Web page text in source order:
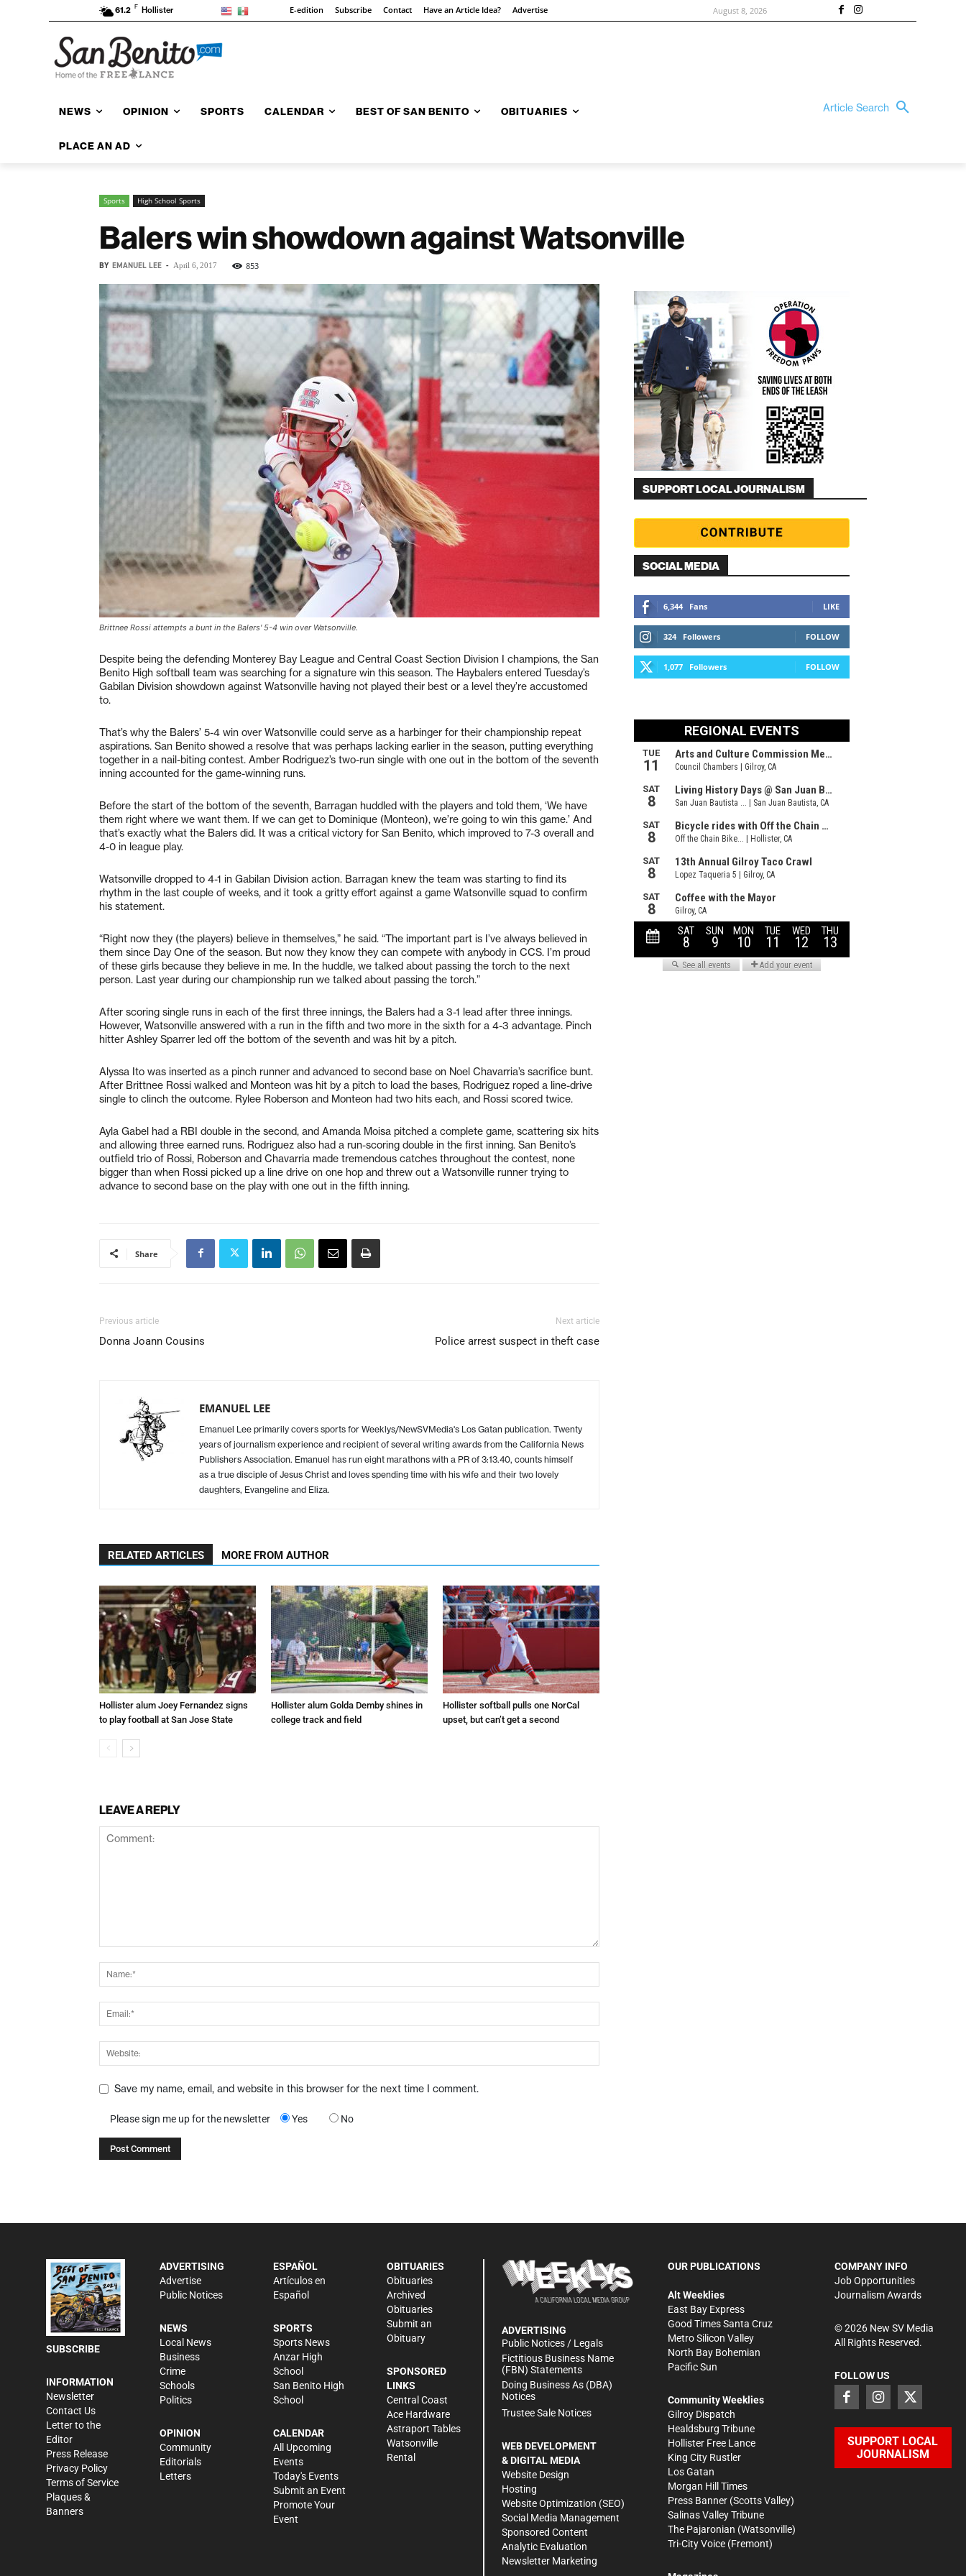
61.2 F Hollister E-edition Subscribe Contact Have an Article Idea? Advertise August 8, 2026
NEWS OPINION SPORTS CALENDAR BEST OF SAN BENITO OBITUARIES
PLACE AN AD
Article Search
Sports High School Sports
Balers win showdown against Watsonville
BY EMANUEL LEE - April 6, 2017 853
Brittnee Rossi attempts a bunt in the Balers' 5-4 win over Watsonville.
Despite being the defending Monterey Bay League and Central Coast Section Division I champions, the San
Benito High softball team was searching for a signature win this season. The Haybalers entered Tuesday’s
Gabilan Division showdown against Watsonville having not played their best or a level they’re accustomed
to.
That’s why the Balers’ 5-4 win over Watsonville could serve as a harbinger for their championship repeat
aspirations. San Benito showed a resolve that was perhaps lacking earlier in the season, putting everything
together in a nail-biting contest. Amber Rodriguez’s two-run single with one out in the bottom of the seventh
inning accounted for the game-winning runs.
Before the start of the bottom of the seventh, Barragan huddled with the players and told them, ‘We have
them right where we want them. If we can get to Dominique (Monteon), we’re going to win this game.’ And
that’s exactly what the Balers did. It was a critical victory for San Benito, which improved to 7-3 overall and
4-0 in league play.
Watsonville dropped to 4-1 in Gabilan Division action. Barragan knew the team was starting to find its
rhythm in the last couple of weeks, and it took a gritty effort against a game Watsonville squad to confirm
his statement.
“Right now they (the players) believe in themselves,” he said. “The important part is I’ve always believed in
them since Day One of the season. But now they know they can compete with anybody in CCS. I’m proud
of these girls because they believe in me. In the huddle, we talked about passing the torch to the next
person. Last year during our championship run we talked about passing the torch.”
After scoring single runs in each of the first three innings, the Balers had a 3-1 lead after three innings.
However, Watsonville answered with a run in the fifth and two more in the sixth for a 4-3 advantage. Pinch
hitter Ashley Sparrer led off the bottom of the seventh and was hit by a pitch.
Alyssa Ito was inserted as a pinch runner and advanced to second base on Noel Chavarria’s sacrifice bunt.
After Brittnee Rossi walked and Monteon was hit by a pitch to load the bases, Rodriguez roped a line-drive
single to clinch the outcome. Rylee Roberson and Monteon had two hits each, and Rossi scored twice.
Ayla Gabel had a RBI double in the second, and Amanda Moisa pitched a complete game, scattering six hits
and allowing three earned runs. Rodriguez also had a run-scoring double in the first inning. San Benito’s
outfield trio of Rossi, Roberson and Chavarria made tremendous catches throughout the contest, none
bigger than when Rossi picked up a line drive on one hop and threw out a Watsonville runner trying to
advance to second base on the play with one out in the fifth inning.
Share
Previous article
Donna Joann Cousins
Next article
Police arrest suspect in theft case
EMANUEL LEE
Emanuel Lee primarily covers sports for Weeklys/NewSVMedia's Los Gatan publication. Twenty
years of journalism experience and recipient of several writing awards from the California News
Publishers Association. Emanuel has run eight marathons with a PR of 3:13.40, counts himself
as a true disciple of Jesus Christ and loves spending time with his wife and their two lovely
daughters, Evangeline and Eliza.
RELATED ARTICLES MORE FROM AUTHOR
Hollister alum Joey Fernandez signs
to play football at San Jose State
Hollister alum Golda Demby shines in
college track and field
Hollister softball pulls one NorCal
upset, but can’t get a second
LEAVE A REPLY
Save my name, email, and website in this browser for the next time I comment.
Please sign me up for the newsletter Yes No
SUPPORT LOCAL JOURNALISM
SOCIAL MEDIA
6,344 Fans LIKE
324 Followers FOLLOW
1,077 Followers FOLLOW
SUBSCRIBE
INFORMATION
Newsletter
Contact Us
Letter to the
Editor
Press Release
Privacy Policy
Terms of Service
Plaques &
Banners
ADVERTISING
Advertise
Public Notices
NEWS
Local News
Business
Crime
Schools
Politics
OPINION
Community
Editorials
Letters
ESPAÑOL
Artículos en
Español
SPORTS
Sports News
Anzar High
School
San Benito High
School
CALENDAR
All Upcoming
Events
Today's Events
Submit an Event
Promote Your
Event
OBITUARIES
Obituaries
Archived
Obituaries
Submit an
Obituary
SPONSORED
LINKS
Central Coast
Ace Hardware
Astraport Tables
Watsonville
Rental
ADVERTISING
Public Notices / Legals
Fictitious Business Name
(FBN) Statements
Doing Business As (DBA)
Notices
Trustee Sale Notices
WEB DEVELOPMENT
& DIGITAL MEDIA
Website Design
Hosting
Website Optimization (SEO)
Social Media Management
Sponsored Content
Analytic Evaluation
Newsletter Marketing
OUR PUBLICATIONS
Alt Weeklies
East Bay Express
Good Times Santa Cruz
Metro Silicon Valley
North Bay Bohemian
Pacific Sun
Community Weeklies
Gilroy Dispatch
Healdsburg Tribune
Hollister Free Lance
King City Rustler
Los Gatan
Morgan Hill Times
Press Banner (Scotts Valley)
Salinas Valley Tribune
The Pajaronian (Watsonville)
Tri-City Voice (Fremont)
COMPANY INFO
Job Opportunities
Journalism Awards
©2026New SV Media
All Rights Reserved.
FOLLOW US
SUPPORT LOCAL
JOURNALISM